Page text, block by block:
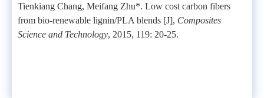
Tienkiang Chang, Meifang Zhu*. Low cost carbon fibers
from bio-renewable lignin/PLA blends [J], Composites
Science and Technology, 2015, 119: 20-25.